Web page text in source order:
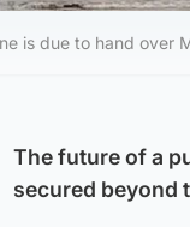
is due to hand over
The future of a
secured beyond